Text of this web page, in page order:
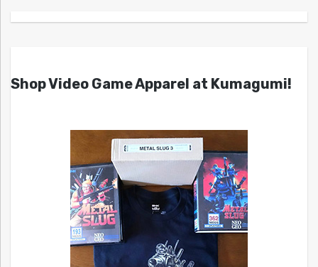
Shop Video Game Apparel at Kumagumi!